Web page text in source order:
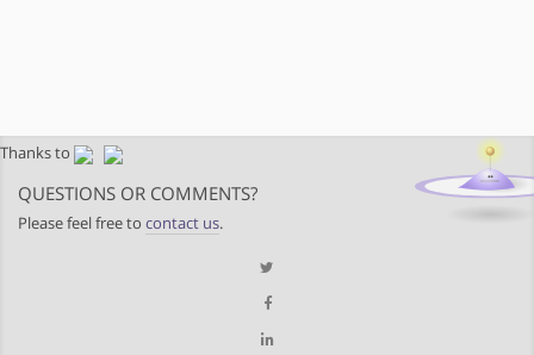
Thanks to
QUESTIONS OR COMMENTS?
Please feel free to contact us.